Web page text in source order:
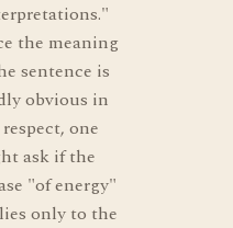
the meaning
sentence is
obvious in
one
ask if the
"of energy"
only to the